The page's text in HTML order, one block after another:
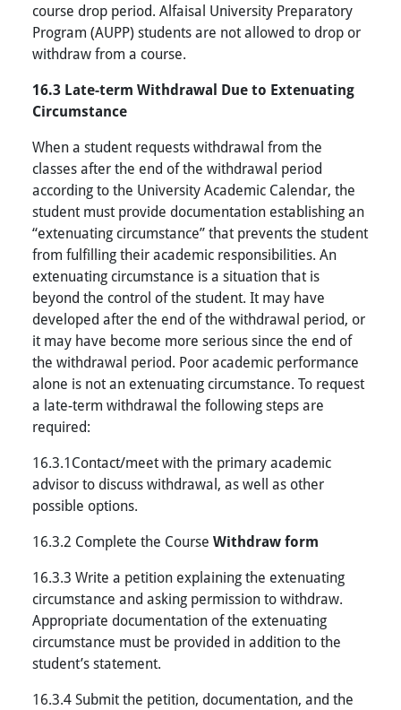
course drop period. Alfaisal University Preparatory
Program (AUPP) students are not allowed to drop or
withdraw from a course.
16.3 Late-term Withdrawal Due to Extenuating
Circumstance
When a student requests withdrawal from the
classes after the end of the withdrawal period
according to the University Academic Calendar, the
student must provide documentation establishing an
“extenuating circumstance” that prevents the student
from fulfilling their academic responsibilities. An
extenuating circumstance is a situation that is
beyond the control of the student. It may have
developed after the end of the withdrawal period, or
it may have become more serious since the end of
the withdrawal period. Poor academic performance
alone is not an extenuating circumstance. To request
a late-term withdrawal the following steps are
required:
16.3.1Contact/meet with the primary academic
advisor to discuss withdrawal, as well as other
possible options.
16.3.2 Complete the Course Withdraw form
16.3.3 Write a petition explaining the extenuating
circumstance and asking permission to withdraw.
Appropriate documentation of the extenuating
circumstance must be provided in addition to the
student’s statement.
16.3.4 Submit the petition, documentation, and the